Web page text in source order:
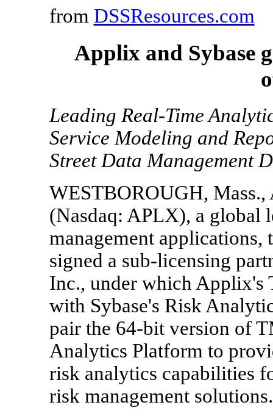
from DSSResources.com
Applix and Sybase
Leading Real-Time
Service Modeling and
Street Data Management
WESTBOROUGH,
(Nasdaq: APLX), a global
management applications,
signed a sub-licensing
Inc., under which Applix's
with Sybase's Risk
pair the 64-bit version of
Analytics Platform to
risk analytics capabilities
risk management solutions.